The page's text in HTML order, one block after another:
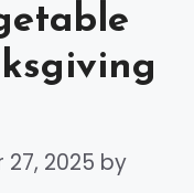
2025 by